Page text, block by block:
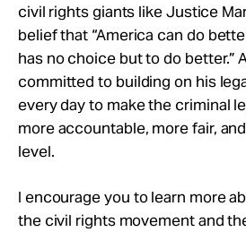
civil rights giants like Justice
belief that “America can do
has no choice but to do better.”
committed to building on his
every day to make the criminal
more accountable, more fair,
level.
I encourage you to learn more
the civil rights movement and